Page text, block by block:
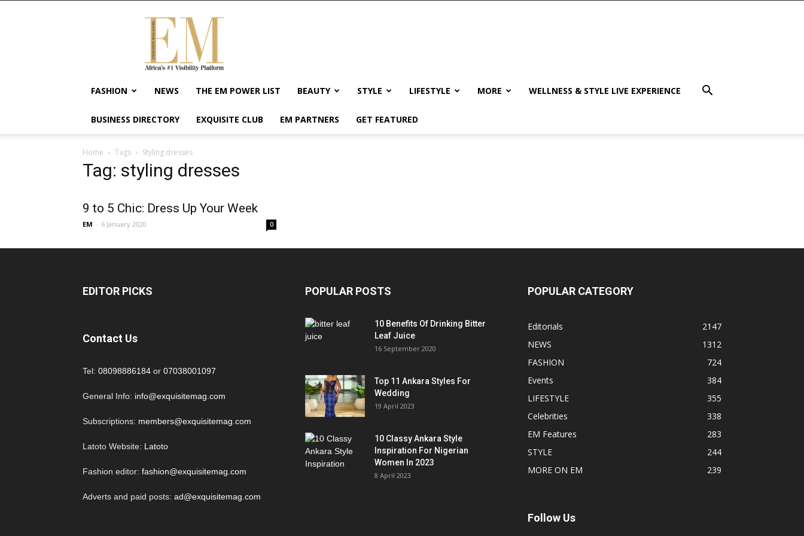
Exquisite
Magazine
Africa's
#1
Visibility
Wellness
Enterpreneurship
&
Empowerment
FASHION NEWS THE EM POWER LIST BEAUTY STYLE LIFESTYLE MORE WELLNESS & STYLE LIVE EXPERIENCE
BUSINESS DIRECTORY EXQUISITE CLUB EM PARTNERS GET FEATURED
Home Tags Styling dresses
Tag: styling dresses
9 to 5 Chic: Dress Up Your Week
EM - 6 January 2020 0
EDITOR PICKS
Contact Us
Tel: 08098886184 or 07038001097
General Info: info@exquisitemag.com
Subscriptions: members@exquisitemag.com
Latoto Website: Latoto
Fashion editor: fashion@exquisitemag.com
Adverts and paid posts: ad@exquisitemag.com
POPULAR POSTS
10 Benefits Of Drinking Bitter
Leaf Juice
16 September 2020
Top 11 Ankara Styles For
Wedding
19 April 2023
10 Classy Ankara Style
Inspiration For Nigerian
Women In 2023
8 April 2023
POPULAR CATEGORY
Editorials
2147
NEWS
1312
FASHION
724
Events
384
LIFESTYLE
355
Celebrities
338
EM Features
283
STYLE
244
MORE ON EM
239
Follow Us